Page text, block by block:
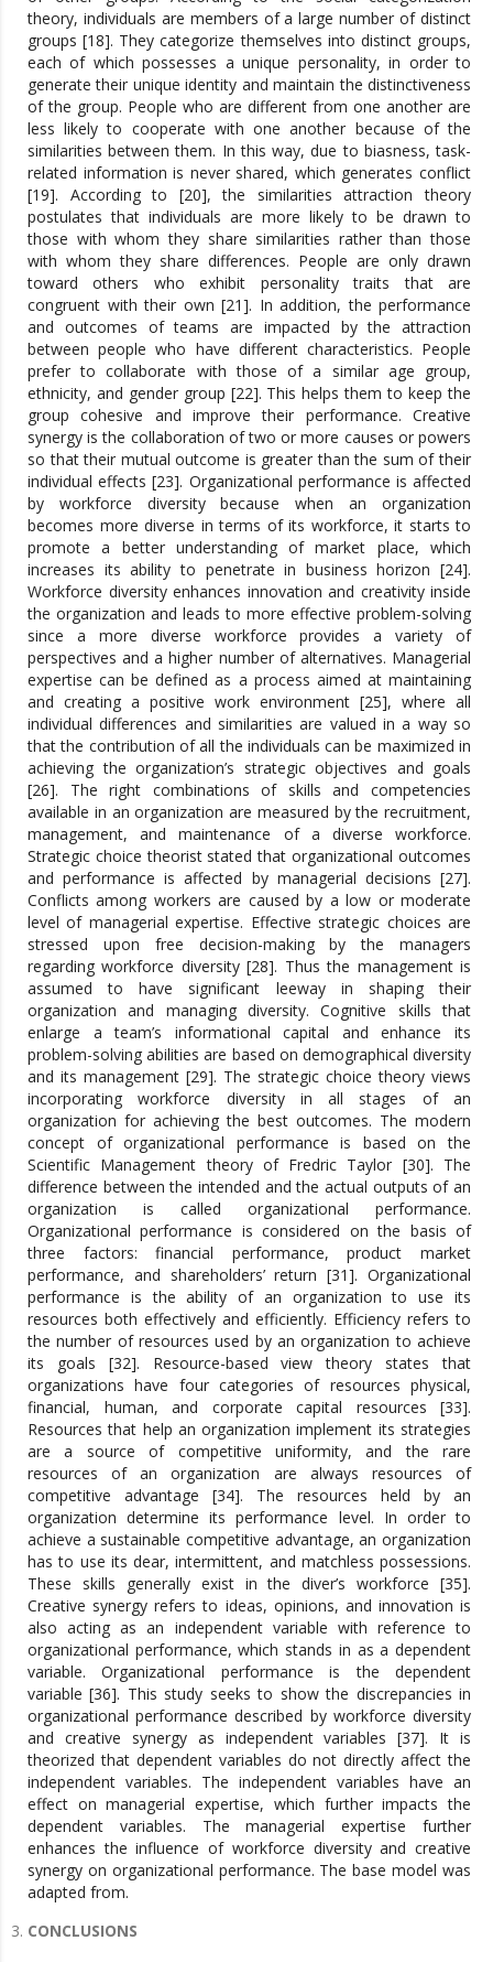
theory, individuals are members of a large number of distinct
groups [18]. They categorize themselves into distinct groups,
each of which possesses a unique personality, in order to
generate their unique identity and maintain the distinctiveness
of the group. People who are different from one another are
less likely to cooperate with one another because of the
similarities between them. In this way, due to biasness, task-
related information is never shared, which generates conflict
[19]. According to [20], the similarities attraction theory
postulates that individuals are more likely to be drawn to
those with whom they share similarities rather than those
with whom they share differences. People are only drawn
toward others who exhibit personality traits that are
congruent with their own [21]. In addition, the performance
and outcomes of teams are impacted by the attraction
between people who have different characteristics. People
prefer to collaborate with those of a similar age group,
ethnicity, and gender group [22]. This helps them to keep the
group cohesive and improve their performance. Creative
synergy is the collaboration of two or more causes or powers
so that their mutual outcome is greater than the sum of their
individual effects [23]. Organizational performance is affected
by workforce diversity because when an organization
becomes more diverse in terms of its workforce, it starts to
promote a better understanding of market place, which
increases its ability to penetrate in business horizon [24].
Workforce diversity enhances innovation and creativity inside
the organization and leads to more effective problem-solving
since a more diverse workforce provides a variety of
perspectives and a higher number of alternatives. Managerial
expertise can be defined as a process aimed at maintaining
and creating a positive work environment [25], where all
individual differences and similarities are valued in a way so
that the contribution of all the individuals can be maximized in
achieving the organization’s strategic objectives and goals
[26]. The right combinations of skills and competencies
available in an organization are measured by the recruitment,
management, and maintenance of a diverse workforce.
Strategic choice theorist stated that organizational outcomes
and performance is affected by managerial decisions [27].
Conflicts among workers are caused by a low or moderate
level of managerial expertise. Effective strategic choices are
stressed upon free decision-making by the managers
regarding workforce diversity [28]. Thus the management is
assumed to have significant leeway in shaping their
organization and managing diversity. Cognitive skills that
enlarge a team’s informational capital and enhance its
problem-solving abilities are based on demographical diversity
and its management [29]. The strategic choice theory views
incorporating workforce diversity in all stages of an
organization for achieving the best outcomes. The modern
concept of organizational performance is based on the
Scientific Management theory of Fredric Taylor [30]. The
difference between the intended and the actual outputs of an
organization is called organizational performance.
Organizational performance is considered on the basis of
three factors: financial performance, product market
performance, and shareholders’ return [31]. Organizational
performance is the ability of an organization to use its
resources both effectively and efficiently. Efficiency refers to
the number of resources used by an organization to achieve
its goals [32]. Resource-based view theory states that
organizations have four categories of resources physical,
financial, human, and corporate capital resources [33].
Resources that help an organization implement its strategies
are a source of competitive uniformity, and the rare
resources of an organization are always resources of
competitive advantage [34]. The resources held by an
organization determine its performance level. In order to
achieve a sustainable competitive advantage, an organization
has to use its dear, intermittent, and matchless possessions.
These skills generally exist in the diver’s workforce [35].
Creative synergy refers to ideas, opinions, and innovation is
also acting as an independent variable with reference to
organizational performance, which stands in as a dependent
variable. Organizational performance is the dependent
variable [36]. This study seeks to show the discrepancies in
organizational performance described by workforce diversity
and creative synergy as independent variables [37]. It is
theorized that dependent variables do not directly affect the
independent variables. The independent variables have an
effect on managerial expertise, which further impacts the
dependent variables. The managerial expertise further
enhances the influence of workforce diversity and creative
synergy on organizational performance. The base model was
adapted from.
CONCLUSIONS